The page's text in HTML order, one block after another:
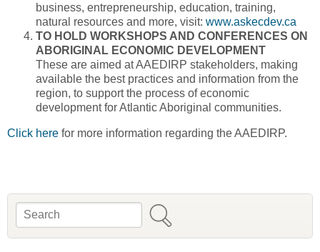
business, entrepreneurship, education, training,
natural resources and more, visit: www.askecdev.ca
TO HOLD WORKSHOPS AND CONFERENCES ON
ABORIGINAL ECONOMIC DEVELOPMENT
These are aimed at AAEDIRP stakeholders, making
available the best practices and information from the
region, to support the process of economic
development for Atlantic Aboriginal communities.
Click here for more information regarding the AAEDIRP.
Search form
Search